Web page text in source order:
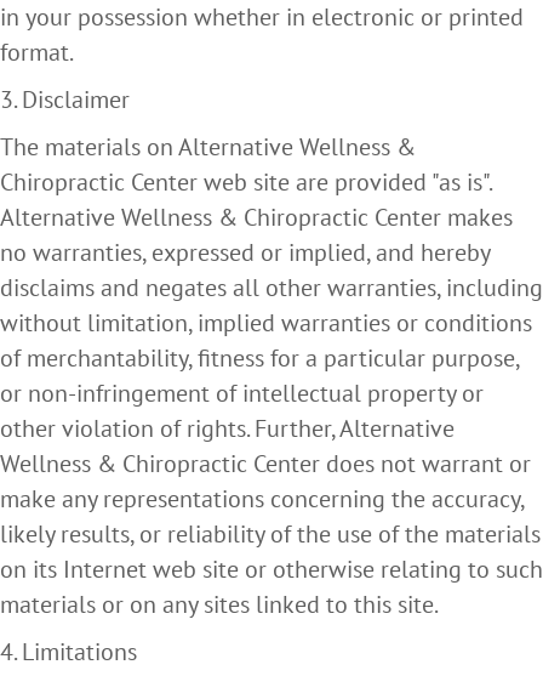
in your possession whether in electronic or printed
format.
3. Disclaimer
The materials on Alternative Wellness &
Chiropractic Center web site are provided "as is".
Alternative Wellness & Chiropractic Center makes
no warranties, expressed or implied, and hereby
disclaims and negates all other warranties, including
without limitation, implied warranties or conditions
of merchantability, fitness for a particular purpose,
or non-infringement of intellectual property or
other violation of rights. Further, Alternative
Wellness & Chiropractic Center does not warrant or
make any representations concerning the accuracy,
likely results, or reliability of the use of the materials
on its Internet web site or otherwise relating to such
materials or on any sites linked to this site.
4. Limitations